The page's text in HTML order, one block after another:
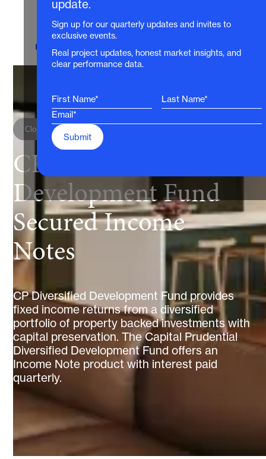
update.
Sign up for our quarterly updates and invites to
exclusive events.
Real project updates, honest market insights, and
clear performance data.
Closed for investment
CP Diversified
Development Fund
Secured Income
Notes
CP Diversified Development Fund provides
fixed income returns from a diversified
portfolio of property backed investments with
capital preservation. The Capital Prudential
Diversified Development Fund offers an
Income Note product with interest paid
quarterly.